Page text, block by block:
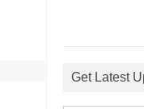
Get Latest